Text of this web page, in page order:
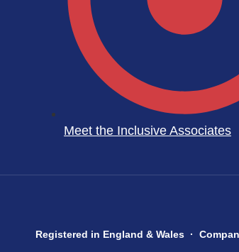
Meet the Inclusive Associates
Registered in England & Wales ·